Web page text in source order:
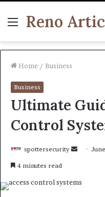
Menu
Reno
Home / Business
Business
Ultimate
Control
spottersecurity
Send
4 minutes read